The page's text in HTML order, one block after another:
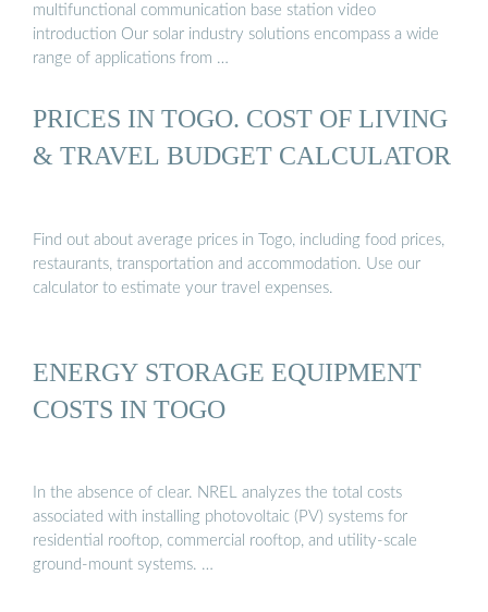
multifunctional communication base station video
introduction Our solar industry solutions encompass a wide
range of applications from …
PRICES IN TOGO. COST OF LIVING
& TRAVEL BUDGET CALCULATOR
Find out about average prices in Togo, including food prices,
restaurants, transportation and accommodation. Use our
calculator to estimate your travel expenses.
ENERGY STORAGE EQUIPMENT
COSTS IN TOGO
In the absence of clear. NREL analyzes the total costs
associated with installing photovoltaic (PV) systems for
residential rooftop, commercial rooftop, and utility-scale
ground-mount systems. …